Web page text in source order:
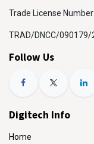
Trade License Number:
TRAD/DNCC/090179/
Follow Us
Digitech Info
Home